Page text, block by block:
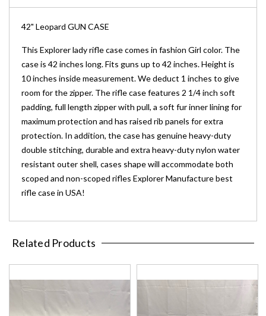
42" Leopard GUN CASE
This Explorer lady rifle case comes in fashion Girl color. The
case is 42 inches long. Fits guns up to 42 inches. Height is
10 inches inside measurement. We deduct 1 inches to give
room for the zipper. The rifle case features 2 1/4 inch soft
padding, full length zipper with pull, a soft fur inner lining for
maximum protection and has raised rib panels for extra
protection. In addition, the case has genuine heavy-duty
double stitching, durable and extra heavy-duty nylon water
resistant outer shell, cases shape will accommodate both
scoped and non-scoped rifles Explorer Manufacture best
rifle case in USA!
Related Products